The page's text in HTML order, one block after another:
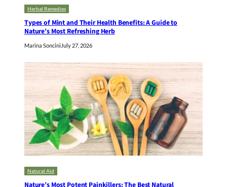
Herbal Remedies
Types of Mint and Their Health Benefits: A Guide to
Nature’s Most Refreshing Herb
Marina Soncini July 27, 2026
Natural Aid
Nature’s Most Potent Painkillers: The Best Natural